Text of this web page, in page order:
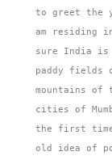
to greet the
am residing
sure India is
paddy fields
mountains of
cities of
the first time
old idea of